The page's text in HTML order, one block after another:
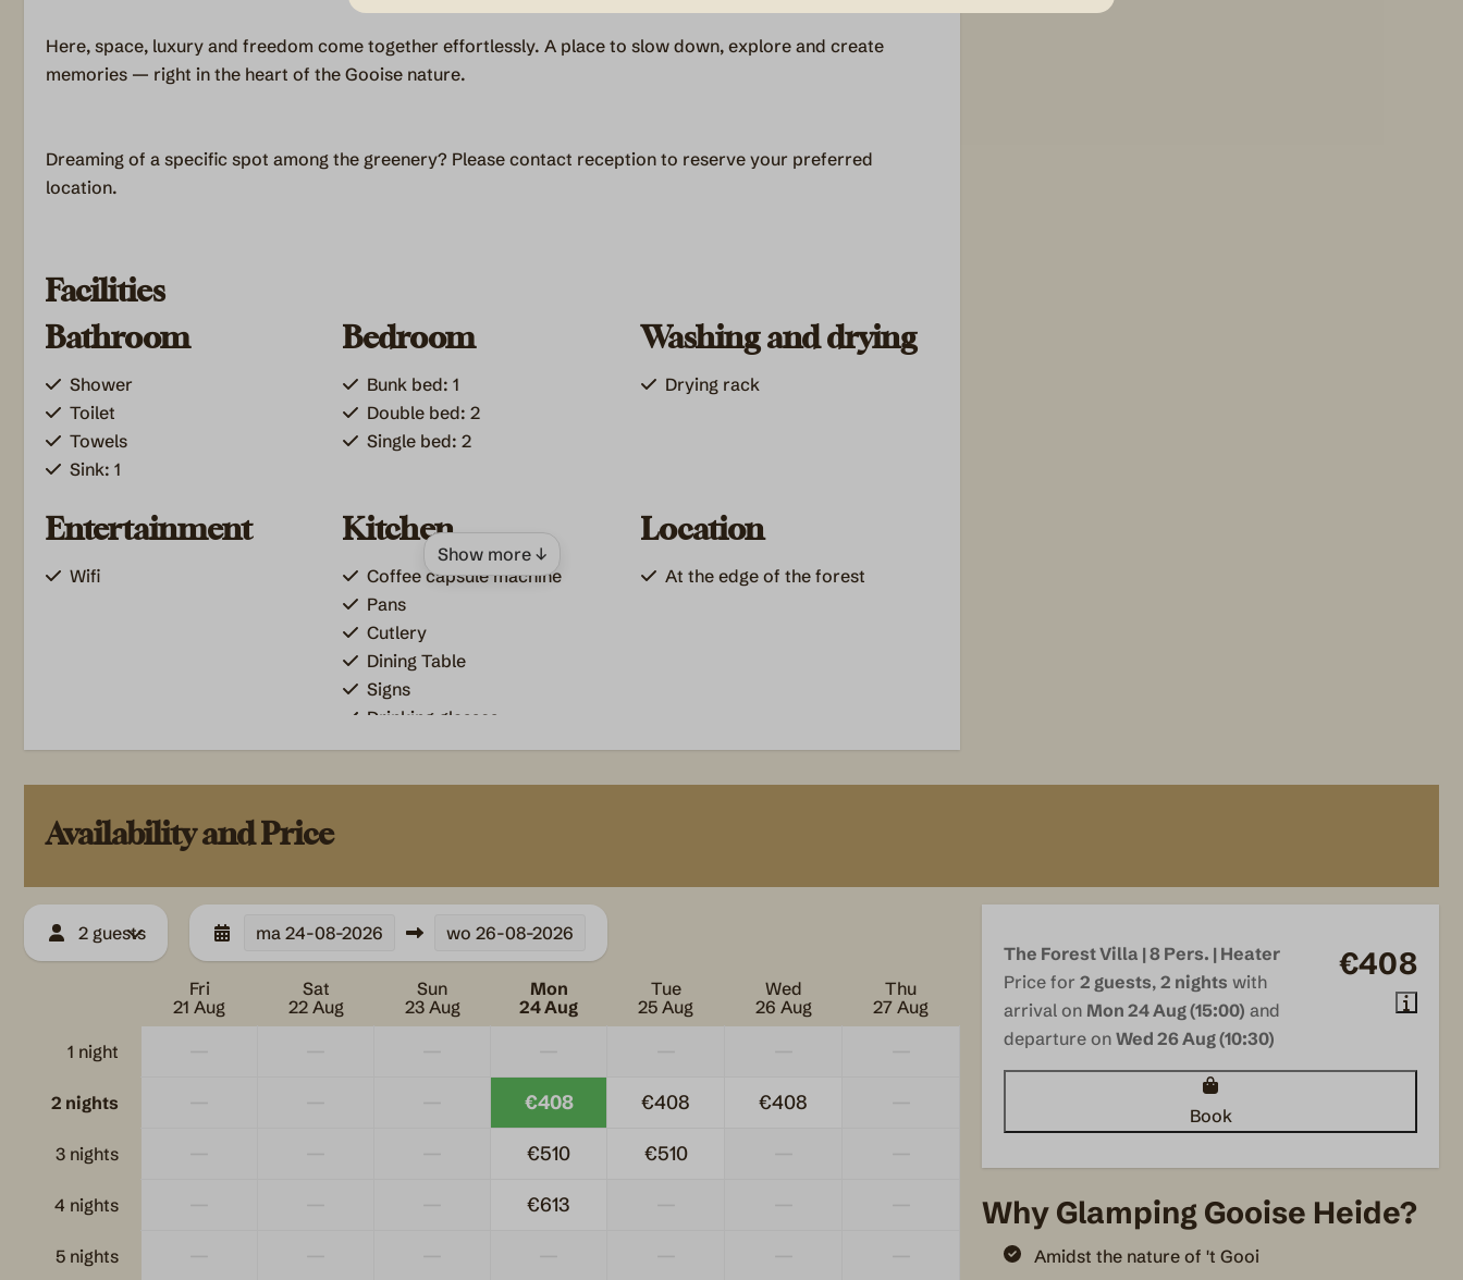
Here, space, luxury and freedom come together effortlessly. A place to slow down, explore and create
memories — right in the heart of the Gooise nature.
Dreaming of a specific spot among the greenery? Please contact reception to reserve your preferred
location.
Facilities
Bathroom
Shower
Toilet
Towels
Sink: 1
Bedroom
Bunk bed: 1
Double bed: 2
Single bed: 2
Washing and drying
Drying rack
Entertainment
Wifi
Kitchen
Coffee capsule machine
Pans
Cutlery
Dining Table
Signs
Drinking glasses
Freezer
Refrigerator
Location
At the edge of the forest
Outdoors
Garden Furniture
Parking: 1
Safety
Fire extinguisher
Blusdeken
Pellet stove
Show more ↓
Availability and Price
2 guests ma 24-08-2026 wo 26-08-2026
Fri
21 Aug
Sat
22 Aug
Sun
23 Aug
Mon
24 Aug
Tue
25 Aug
Wed
26 Aug
Thu
27 Aug
1 night
2 nights €408 €408 €408
3 nights €510 €510
4 nights €613
5 nights
€408
The Forest Villa | 8 Pers. | Heater
Price for 2 guests, 2 nights with
arrival on Mon 24 Aug (15:00) and
departure on Wed 26 Aug (10:30)
Book
Why Glamping Gooise Heide?
Amidst the nature of 't Gooi